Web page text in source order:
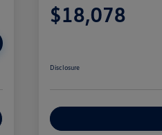
$18,078
Disclosure